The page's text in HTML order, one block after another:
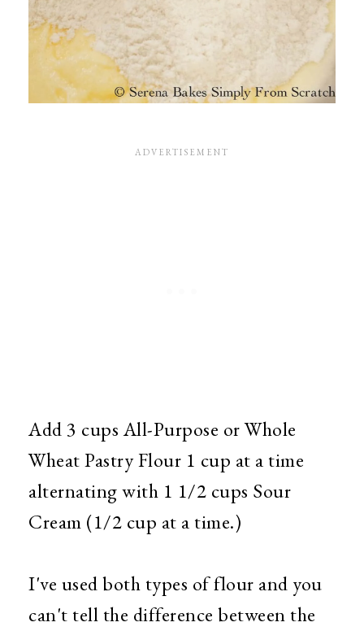
Add 3 cups All-Purpose or Whole
Wheat Pastry Flour 1 cup at a time
alternating with 1 1/2 cups Sour
Cream (1/2 cup at a time.)
I've used both types of flour and you
can't tell the difference between the